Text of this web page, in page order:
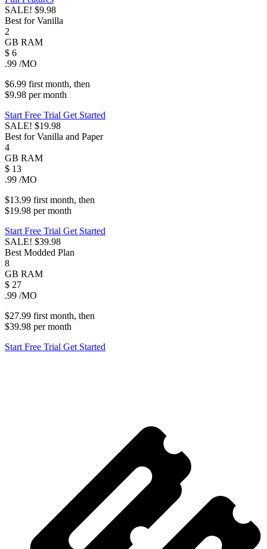
SALE! $9.98
Best for Vanilla
2
GB RAM
$ 6
.99 /MO
$6.99 first month, then
$9.98 permonth
Start Free Trial Get Started
SALE! $19.98
Best for Vanilla and Paper
4
GB RAM
$ 13
.99 /MO
$13.99 first month, then
$19.98 permonth
Start Free Trial Get Started
SALE! $39.98
Best Modded Plan
8
GB RAM
$ 27
.99 /MO
$27.99 first month, then
$39.98 permonth
Start Free Trial Get Started